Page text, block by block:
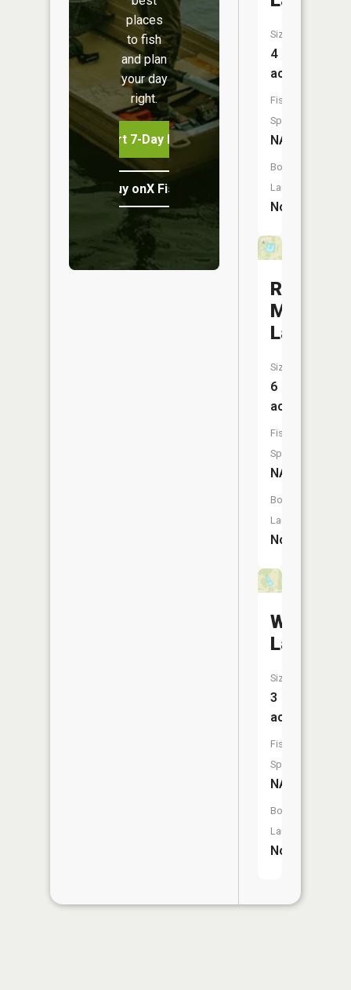
places
to fish
and plan
your day
right.
Start 7-Day Free Trial
Buy onX Fish Midwest
Size:
4
acres
Fish
Species:
NA
Boat
Launch:
No
Ross-
Mulvehill
Lake
Size:
6
acres
Fish
Species:
NA
Boat
Launch:
No
Wendt
Lake
Size:
3
acres
Fish
Species:
NA
Boat
Launch:
No